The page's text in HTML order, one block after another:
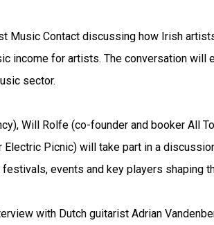
Music Contact discussing how Irish
income for artists. The conversation will
sector.
Will Rolfe (co-founder and booker All
Picnic) will take part in a
events and key players shaping
with Dutch guitarist Adrian